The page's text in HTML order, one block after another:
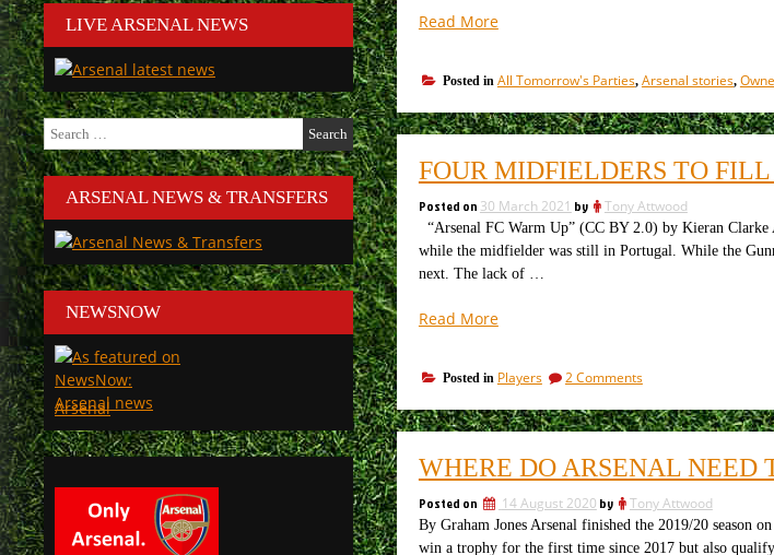
Read More“How
market
is
going
for
the
top
seven
clubs”
Posted in All Tomorrow's Parties, Arsenal stories,
FOUR MIDFIELDERS TO
Posted on 30 March 2021 by Tony Attwood
“Arsenal FC Warm Up” (CC BY 2.0) by Kieran
while the midfielder was still in Portugal. While the
next. The lack of …
Read More“Four
fill
the
Fernandes
Role
at
Arsenal”
Posted in Players 2 Commentson
Midfielders
to
the
Role
at
Arsenal
WHERE DO ARSENAL NEED
Posted on 14 August 2020 by Tony Attwood
By Graham Jones Arsenal finished the 2019/20 season
win a trophy for the first time since 2017 but also
LIVE ARSENAL NEWS
Search
for:
ARSENAL NEWS & TRANSFERS
NEWSNOW
Arsenal